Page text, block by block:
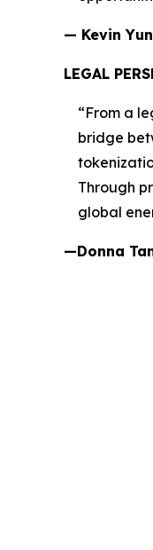
— Kevin
LEGAL
“From a
bridge
Through
global
—Donna